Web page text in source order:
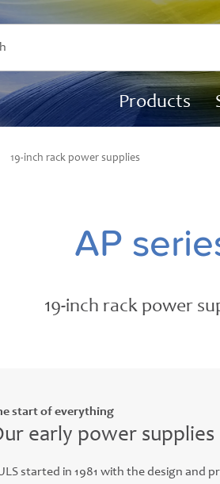
Products
19-inch rack power supplies
AP
19-inch rack power
start of everything
early power supplies
started in 1981 with the design and